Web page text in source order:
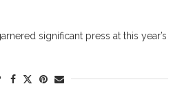
significant press at this year’s